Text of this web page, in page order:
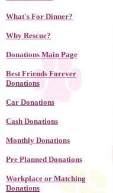
What's For Dinner?
Why Rescue?
Donations Main Page
Best Friends Forever
Donations
Car Donations
Cash Donations
Monthly Donations
Pre Planned Donations
Workplace or Matching
Donations